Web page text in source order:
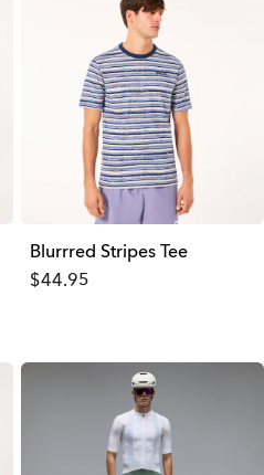
Blurrred Stripes Tee
$44.95